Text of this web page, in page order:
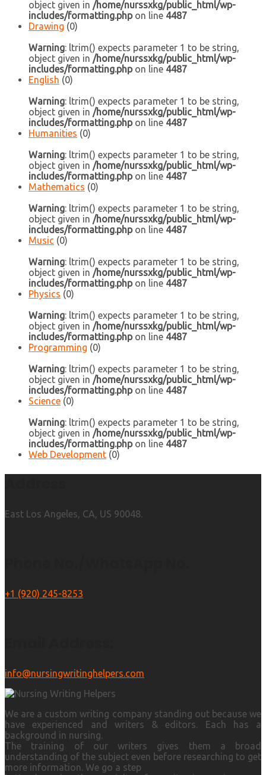
object given in /home/nurssxkg/public_html/wp-
includes/formatting.phpon line 4487
Drawing (0)
Warning: ltrim() expects parameter 1 to be string,
object given in /home/nurssxkg/public_html/wp-
includes/formatting.phpon line 4487
English (0)
Warning: ltrim() expects parameter 1 to be string,
object given in /home/nurssxkg/public_html/wp-
includes/formatting.phpon line 4487
Humanities (0)
Warning: ltrim() expects parameter 1 to be string,
object given in /home/nurssxkg/public_html/wp-
includes/formatting.phpon line 4487
Mathematics (0)
Warning: ltrim() expects parameter 1 to be string,
object given in /home/nurssxkg/public_html/wp-
includes/formatting.phpon line 4487
Music (0)
Warning: ltrim() expects parameter 1 to be string,
object given in /home/nurssxkg/public_html/wp-
includes/formatting.phpon line 4487
Physics (0)
Warning: ltrim() expects parameter 1 to be string,
object given in /home/nurssxkg/public_html/wp-
includes/formatting.phpon line 4487
Programming (0)
Warning: ltrim() expects parameter 1 to be string,
object given in /home/nurssxkg/public_html/wp-
includes/formatting.phpon line 4487
Science (0)
Warning: ltrim() expects parameter 1 to be string,
object given in /home/nurssxkg/public_html/wp-
includes/formatting.phpon line 4487
Web Development (0)
East Los Angeles, CA, US 90048.
+1 (920) 245-8253
info@nursingwritinghelpers.com
We are a custom writing company standing out because we
have experienced and writers & editors. Each has a
background in nursing.
The training of our writers gives them a broad
understanding of the subject even before researching to get
more information. We go a step